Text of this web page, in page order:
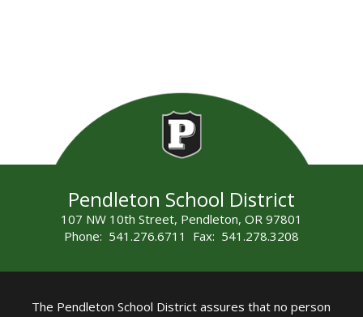
Pendleton School District
107 NW 10th Street, Pendleton, OR 97801
Phone: 541.276.6711 Fax: 541.278.3208
The Pendleton School District assures that no person